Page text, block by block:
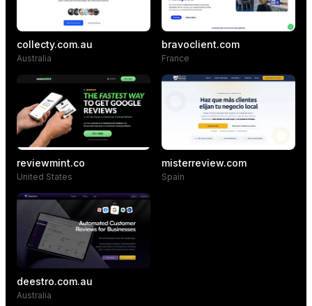
collecty.com.au
Australia
bravoclient.com
France
reviewmint.co
United States
misterreview.com
Spain
deestro.com.au
Australia